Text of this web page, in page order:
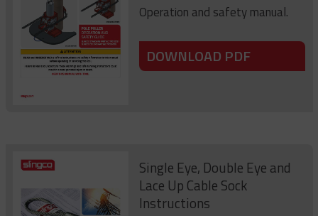
Operation and safety manual.
DOWNLOAD PDF
Single Eye, Double Eye and
Lace Up Cable Sock
Instructions